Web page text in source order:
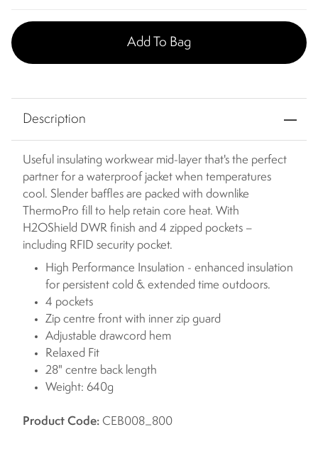
Add To Bag
Description
Useful insulating workwear mid-layer that's the perfect
partner for a waterproof jacket when temperatures
cool. Slender baffles are packed with downlike
ThermoPro fill to help retain core heat. With
H2OShield DWR finish and 4 zipped pockets –
including RFID security pocket.
High Performance Insulation - enhanced insulation
for persistent cold & extended time outdoors.
4 pockets
Zip centre front with inner zip guard
Adjustable drawcord hem
Relaxed Fit
28" centre back length
Weight: 640g
Product Code: CEB008_800